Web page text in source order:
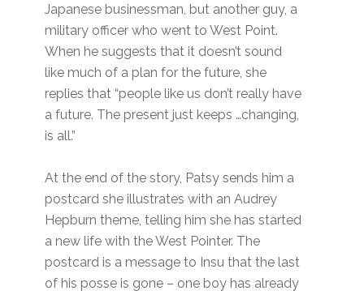
Japanese businessman, but another guy, a
military officer who went to West Point.
When he suggests that it doesn’t sound
like much of a plan for the future, she
replies that “people like us don’t really have
a future. The present just keeps …changing,
is all.”
At the end of the story, Patsy sends him a
postcard she illustrates with an Audrey
Hepburn theme, telling him she has started
a new life with the West Pointer. The
postcard is a message to Insu that the last
of his posse is gone – one boy has already